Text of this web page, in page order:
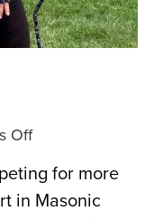
Offon
to
Heal
for more
in Masonic